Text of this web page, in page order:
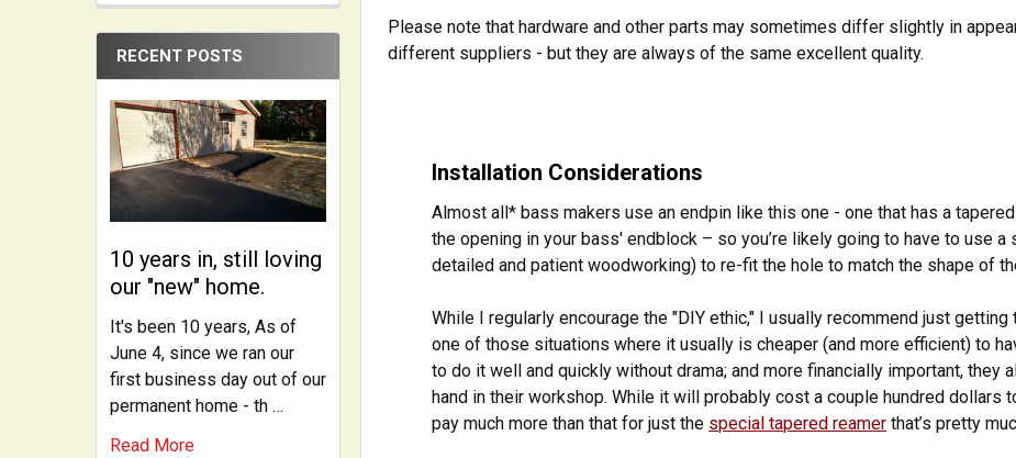
RECENT POSTS
10 years in, still loving
our "new" home.
It's been 10 years, As of
June 4, since we ran our
first business day out of our
permanent home - th …
Read More
Please note that hardware and other parts may sometimes differ slightly in
different suppliers - but they are always of the same excellent quality.
Installation Considerations
Almost all* bass makers use an endpin like this one - one that has a
the opening in your bass' endblock – so you’re likely going to have to use
detailed and patient woodworking) to re-fit the hole to match the shape of
While I regularly encourage the "DIY ethic," I usually recommend just
one of those situations where it usually is cheaper (and more efficient) to
to do it well and quickly without drama; and more financially important, they
hand in their workshop. While it will probably cost a couple hundred dollars
pay much more than that for just the special tapered reamer that’s pretty